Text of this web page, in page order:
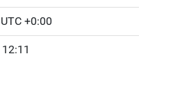
UTC +0:00
12:11